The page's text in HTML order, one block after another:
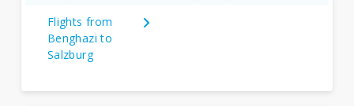
Flights from
Benghazi to
Salzburg